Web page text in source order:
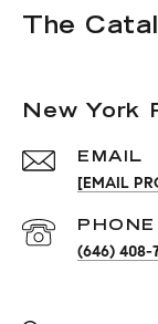
The
New York
EMAIL
[EMAIL
(646) 408-